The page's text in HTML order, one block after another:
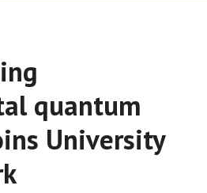
quantum
University